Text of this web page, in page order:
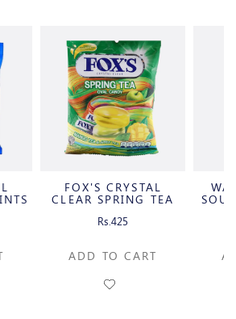
FOX'S CRYSTAL
CLEAR SPRING TEA
Rs.425
ADD TO CART